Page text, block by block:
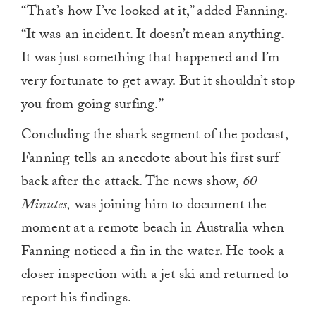
“That’s how I’ve looked at it,” added Fanning.
“It was an incident. It doesn’t mean anything.
It was just something that happened and I’m
very fortunate to get away. But it shouldn’t stop
you from going surfing.”
Concluding the shark segment of the podcast,
Fanning tells an anecdote about his first surf
back after the attack. The news show, 60
Minutes, was joining him to document the
moment at a remote beach in Australia when
Fanning noticed a fin in the water. He took a
closer inspection with a jet ski and returned to
report his findings.